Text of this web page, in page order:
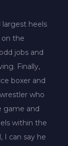
heels
on the
jobs and
Finally,
boxer and
who
game and
within the
I can say he